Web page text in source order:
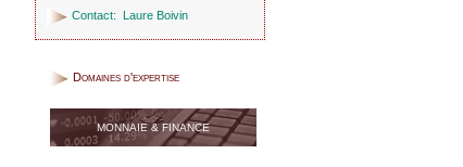
Contact: Laure Boivin
Domaines d'expertise
MONNAIE & FINANCE